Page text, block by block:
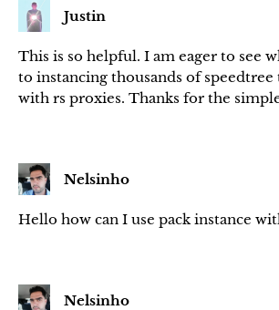
Justin
This is so helpful. I am eager to see
to instancing thousands of
with rs proxies. Thanks for the
Nelsinho
Hello how can I use pack instance
Nelsinho